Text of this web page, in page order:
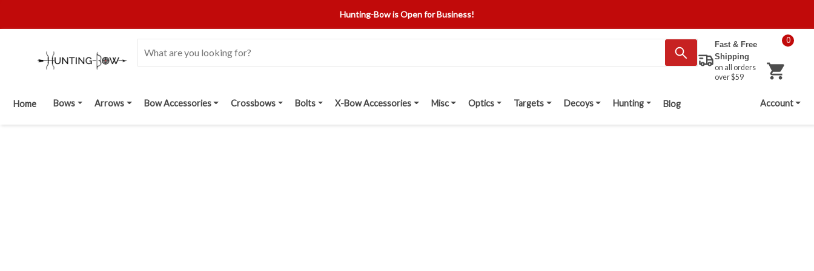
Hunting-Bow is Open for Business!
Fast & Free
Shipping
on all orders
over $59
0
Home Bows Arrows Bow Accessories Crossbows Bolts X-Bow Accessories Misc Optics Targets Decoys Hunting Blog Account